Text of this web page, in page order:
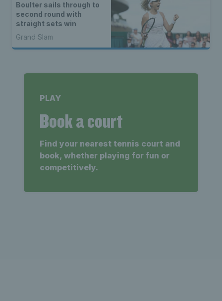
Boulter sails through to
second round with
straight sets win
Grand Slam
PLAY
Book a court
Find your nearest tennis court and
book, whether playing for fun or
competitively.